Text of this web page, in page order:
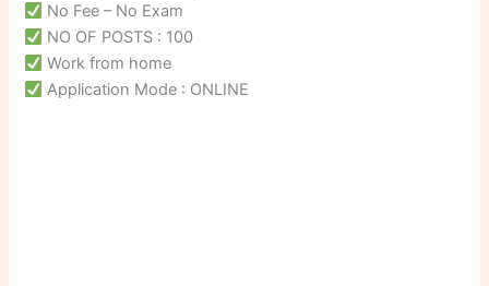
No Fee – No Exam
NO OF POSTS : 100
Work from home
Application Mode : ONLINE